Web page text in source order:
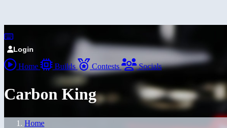
Login
Home Builds Contests Socials
Carbon King
Home